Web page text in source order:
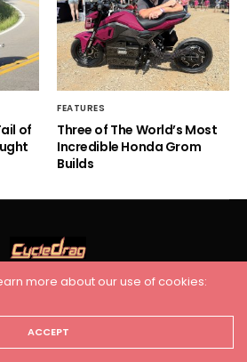
of
FEATURES
Three of The World’s Most
Incredible Honda Grom
Builds
Cycledrag.com
more about our use of cookies:
ACCEPT